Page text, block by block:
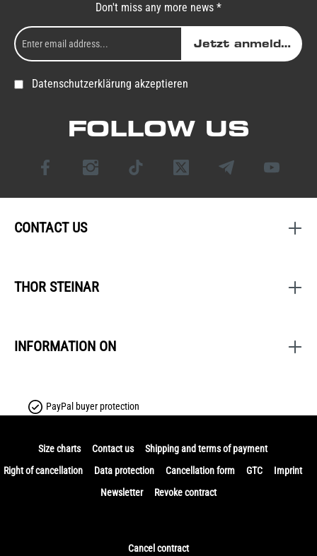
Don't miss any more news *
Jetzt anmelden
Datenschutzerklärung akzeptieren
FOLLOW US
CONTACT US
THOR STEINAR
INFORMATION ON
PayPal buyer protection
Size charts Contact us
Shipping and terms of payment
Right of cancellation
Data protection Cancellation form GTC
Imprint
Newsletter
Revoke contract
Cancel contract